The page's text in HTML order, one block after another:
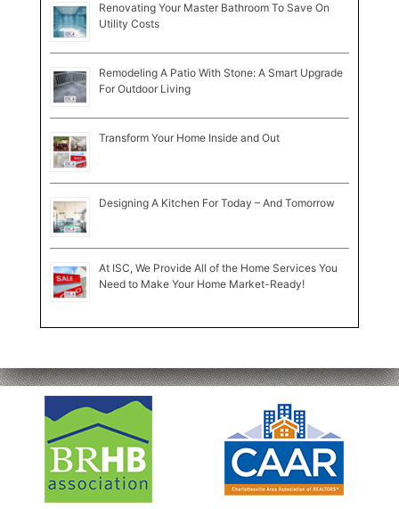
Renovating Your Master Bathroom To Save On
Utility Costs
Remodeling A Patio With Stone: A Smart Upgrade
For Outdoor Living
Transform Your Home Inside and Out
Designing A Kitchen For Today – And Tomorrow
At ISC, We Provide All of the Home Services You
Need to Make Your Home Market-Ready!